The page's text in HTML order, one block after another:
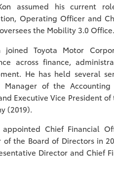
assumed his current
Operating Officer and
the Mobility 3.0 Office.
joined Toyota Motor
across finance,
He has held several
Manager of the
Executive Vice President
(2019).
appointed Chief Financial
of the Board of Directors in
Director and Chief